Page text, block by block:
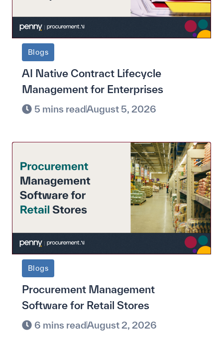
Blogs
AI Native Contract Lifecycle
Management for Enterprises
5 mins readAugust 5, 2026
Blogs
Procurement Management
Software for Retail Stores
6 mins readAugust 2, 2026